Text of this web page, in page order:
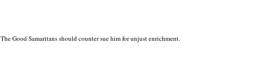
The Good Samaritans should counter sue him for unjust enrichment.